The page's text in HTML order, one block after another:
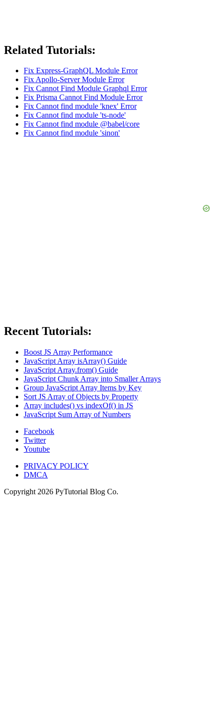
Related Tutorials:
Fix Express-GraphQL Module Error
Fix Apollo-Server Module Error
Fix Cannot Find Module Graphql Error
Fix Prisma Cannot Find Module Error
Fix Cannot find module 'knex' Error
Fix Cannot find module 'ts-node'
Fix Cannot find module @babel/core
Fix Cannot find module 'sinon'
Recent Tutorials:
Boost JS Array Performance
JavaScript Array isArray() Guide
JavaScript Array.from() Guide
JavaScript Chunk Array into Smaller Arrays
Group JavaScript Array Items by Key
Sort JS Array of Objects by Property
Array includes() vs indexOf() in JS
JavaScript Sum Array of Numbers
Facebook
Twitter
Youtube
PRIVACY POLICY
DMCA
Copyright 2026 PyTutorial Blog Co.